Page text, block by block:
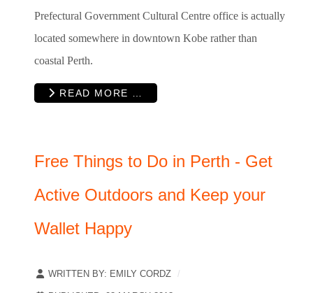
Prefectural Government Cultural Centre office is actually
located somewhere in downtown Kobe rather than
coastal Perth.
READ MORE …
Free Things to Do in Perth - Get
Active Outdoors and Keep your
Wallet Happy
WRITTEN BY: EMILY CORDZ